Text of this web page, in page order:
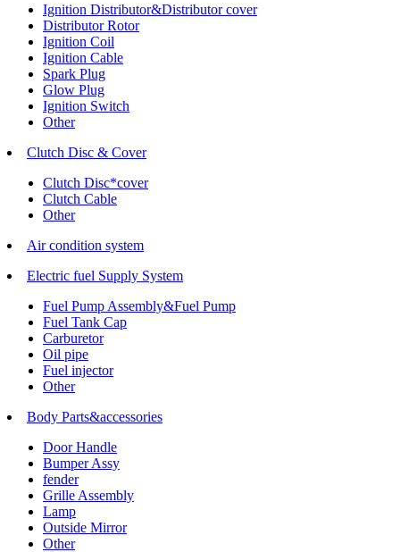
Ignition Distributor&Distributor cover
Distributor Rotor
Ignition Coil
Ignition Cable
Spark Plug
Glow Plug
Ignition Switch
Other
Clutch Disc & Cover
Clutch Disc*cover
Clutch Cable
Other
Air condition system
Electric fuel Supply System
Fuel Pump Assembly&Fuel Pump
Fuel Tank Cap
Carburetor
Oil pipe
Fuel injector
Other
Body Parts&accessories
Door Handle
Bumper Assy
fender
Grille Assembly
Lamp
Outside Mirror
Other